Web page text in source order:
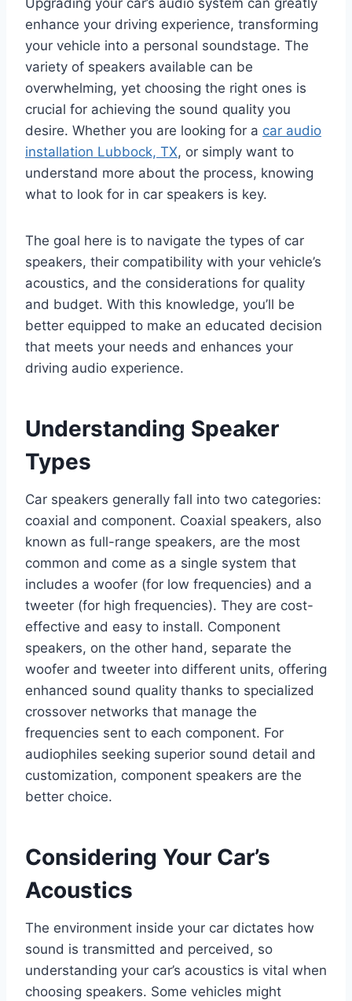
Upgrading your car’s audio system can greatly
enhance your driving experience, transforming
your vehicle into a personal soundstage. The
variety of speakers available can be
overwhelming, yet choosing the right ones is
crucial for achieving the sound quality you
desire. Whether you are looking for a car audio
installation Lubbock, TX, or simply want to
understand more about the process, knowing
what to look for in car speakers is key.
The goal here is to navigate the types of car
speakers, their compatibility with your vehicle’s
acoustics, and the considerations for quality
and budget. With this knowledge, you’ll be
better equipped to make an educated decision
that meets your needs and enhances your
driving audio experience.
Understanding Speaker
Types
Car speakers generally fall into two categories:
coaxial and component. Coaxial speakers, also
known as full-range speakers, are the most
common and come as a single system that
includes a woofer (for low frequencies) and a
tweeter (for high frequencies). They are cost-
effective and easy to install. Component
speakers, on the other hand, separate the
woofer and tweeter into different units, offering
enhanced sound quality thanks to specialized
crossover networks that manage the
frequencies sent to each component. For
audiophiles seeking superior sound detail and
customization, component speakers are the
better choice.
Considering Your Car’s
Acoustics
The environment inside your car dictates how
sound is transmitted and perceived, so
understanding your car’s acoustics is vital when
choosing speakers. Some vehicles might